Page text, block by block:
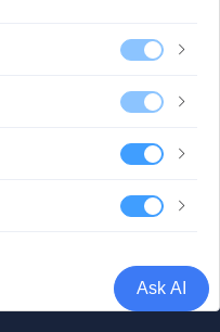
CO., LIMITED |
Ask AI